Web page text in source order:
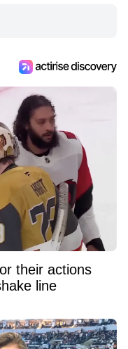
will.
their actions
line